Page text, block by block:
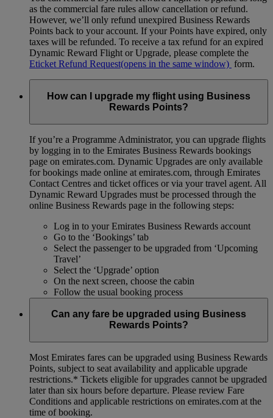
as the commercial fare rules allow cancellation or refund.
However, we’ll only refund unexpired Business Rewards
Points back to your account. If your Points have expired, only
taxes will be refunded. To receive a tax refund for an expired
Dynamic Reward Flight or Upgrade, please complete the
Eticket Refund Request(opens in the same window) form.
How can I upgrade my flight using Business
Rewards Points?
If you’re a Programme Administrator, you can upgrade flights
by logging in to the Emirates Business Rewards bookings
page on emirates.com. Dynamic Upgrades are only available
for bookings made online at emirates.com, through Emirates
Contact Centres and ticket offices or via your travel agent. All
Dynamic Reward Upgrades must be processed through the
online Business Rewards page in the following steps:
Log in to your Emirates Business Rewards account
Go to the ‘Bookings’ tab
Select the passenger to be upgraded from ‘Upcoming
Travel’
Select the ‘Upgrade’ option
On the next screen, choose the cabin
Follow the usual booking process
Can any fare be upgraded using Business
Rewards Points?
Most Emirates fares can be upgraded using Business Rewards
Points, subject to seat availability and applicable upgrade
restrictions.* Tickets eligible for upgrades cannot be upgraded
later than six hours before departure. Please review Fare
Conditions and applicable restrictions on emirates.com at the
time of booking.